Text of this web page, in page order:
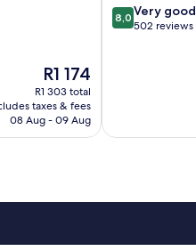
The
price
is
R1 174
R1 174
R1 303 total
taxes & fees
08 Aug - 09 Aug
8.0
out
8,0 Very good
502 reviews